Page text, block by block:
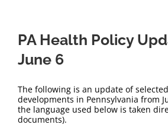
PA Health Policy
June 6
The following is an update of
developments in Pennsylvania from
the language used below is taken
documents).